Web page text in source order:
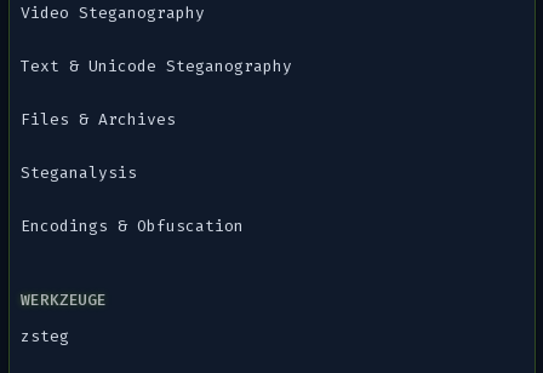
Video Steganography
Text & Unicode Steganography
Files & Archives
Steganalysis
Encodings & Obfuscation
WERKZEUGE
zsteg